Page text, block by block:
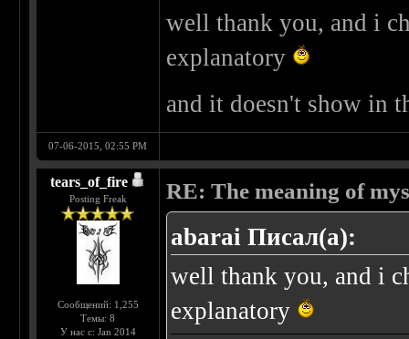
well thank you, and i
explanatory
and it doesn't show in
07-06-2015, 02:55 PM
tears_of_fire
Posting Freak
Сообщений: 1,255
Темы: 8
У нас с: Jan 2014
RE: The meaning of
abarai Писал(а):
well thank you, and i
explanatory